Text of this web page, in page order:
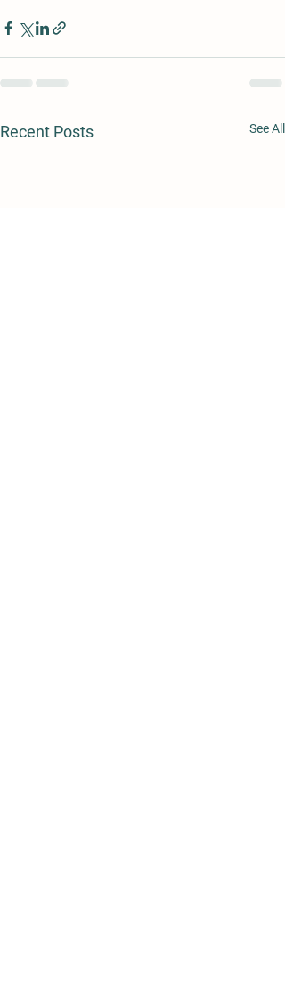
Recent Posts See All